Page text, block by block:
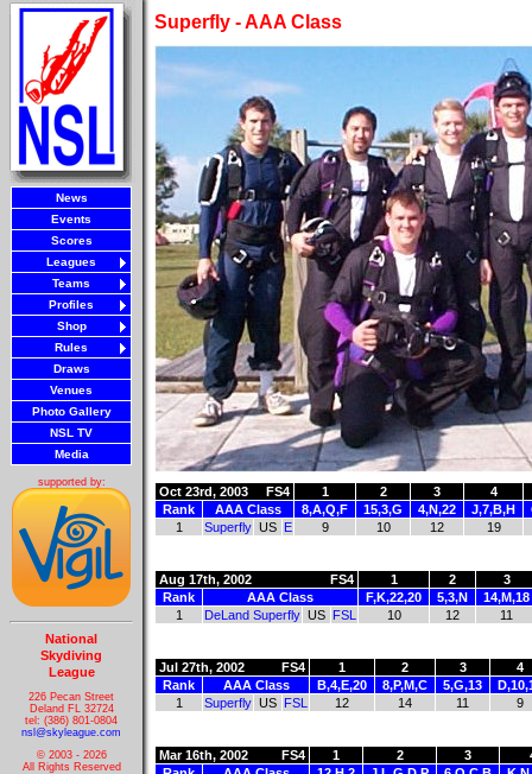
News
Events
Scores
Leagues
Teams
Profiles
Shop
Rules
Draws
Venues
Photo Gallery
NSL TV
Media
supported by:
National
Skydiving
League
226 Pecan Street
Deland FL 32724
tel: (386) 801-0804
nsl@skyleague.com
© 2003 - 2026
All Rights Reserved
Superfly - AAA Class
Oct 23rd, 2003 FS4 1 2 3
4
Rank
AAA Class 8,A,Q,F 15,3,G 4,N,22 J,7,B,H
1
Superfly US E 9 10 12 19
Aug 17th, 2002 FS4 1 2
3
Rank
AAA Class F,K,22,20 5,3,N
14,M,18
1
DeLand Superfly US FSL 10 12 11
Jul 27th, 2002 FS4 1 2 3
4
Rank
AAA Class B,4,E,20 8,P,M,C 5,G,13
1
Superfly US FSL 12 14 11 9
Mar 16th, 2002 FS4 1 2 3